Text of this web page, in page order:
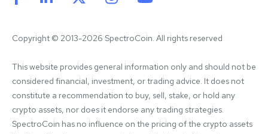
Copyright © 2013-2026 SpectroCoin. All rights reserved
This website provides general information only and should not be
considered financial, investment, or trading advice. It does not
constitute a recommendation to buy, sell, stake, or hold any
crypto assets, nor does it endorse any trading strategies.
SpectroCoin has no influence on the pricing of the crypto assets